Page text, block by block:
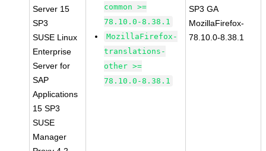
Server 15
SP3
SUSE Linux
Enterprise
Server for
SAP
Applications
15 SP3
SUSE
Manager
common >=
78.10.0-8.38.1
MozillaFirefox-
translations-
other >=
78.10.0-8.38.1
SP3 GA
MozillaFirefox-
78.10.0-8.38.1